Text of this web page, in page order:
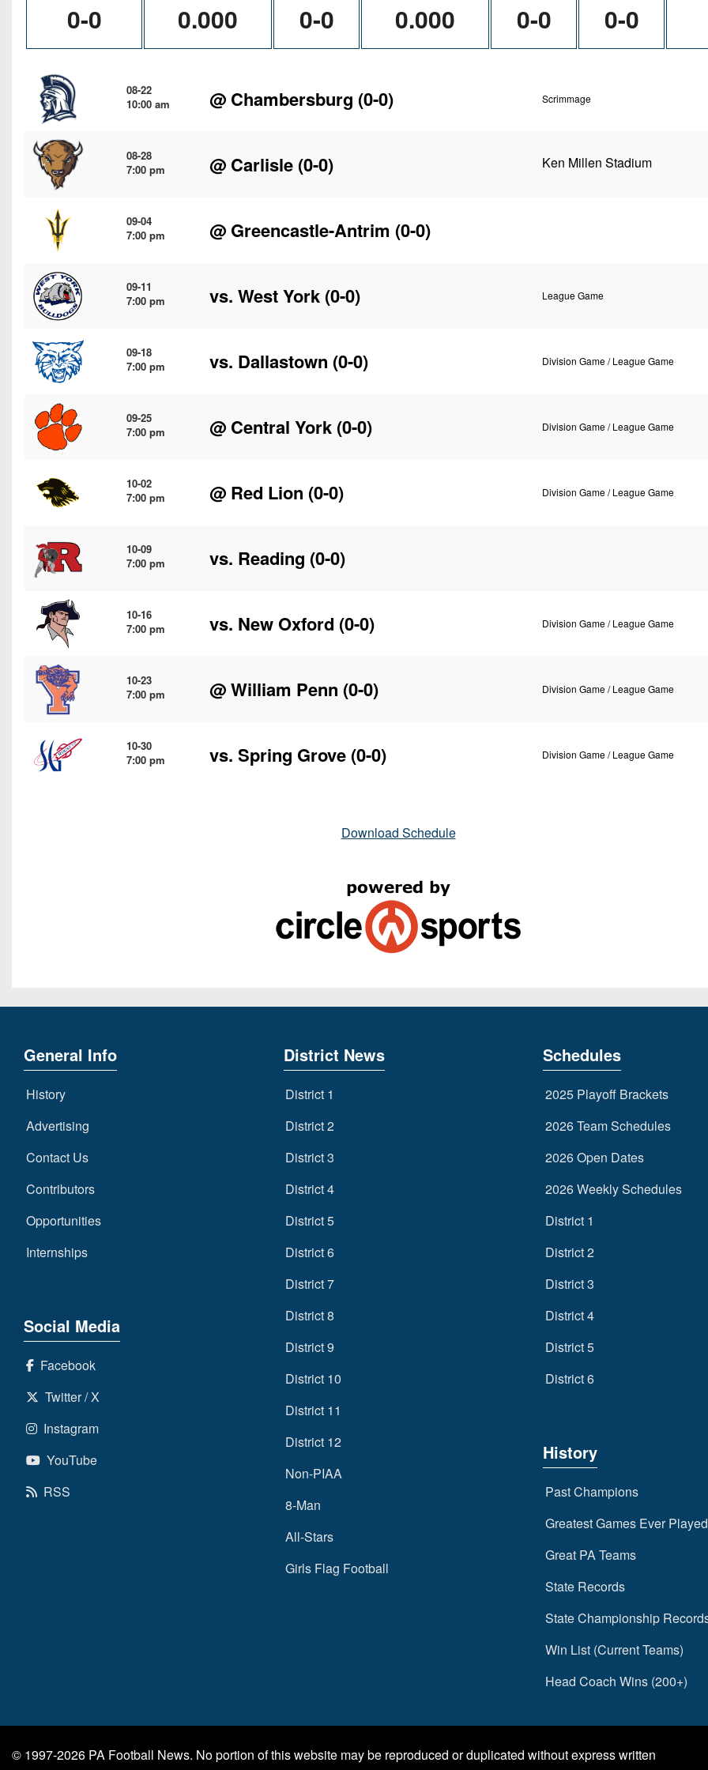
0-0 0.000 0-0 0.000 0-0 0-0
08-22
10:00 am
@ Chambersburg (0-0) Scrimmage
08-28
7:00 pm
@ Carlisle (0-0) Ken Millen Stadium
09-04
7:00 pm
@ Greencastle-Antrim (0-0)
09-11
7:00 pm
vs. West York (0-0) League Game
09-18
7:00 pm
vs. Dallastown (0-0) Division Game / League Game
09-25
7:00 pm
@ Central York (0-0) Division Game / League Game
10-02
7:00 pm
@ Red Lion (0-0) Division Game / League Game
10-09
7:00 pm
vs. Reading (0-0)
10-16
7:00 pm
vs. New Oxford (0-0) Division Game / League Game
10-23
7:00 pm
@William Penn (0-0) Division Game / League Game
10-30
7:00 pm
vs. Spring Grove (0-0) Division Game / League Game
Download Schedule
General Info
History
Advertising
Contact Us
Contributors
Opportunities
Internships
Social Media
Facebook
Twitter / X
Instagram
YouTube
RSS
District News
District 1
District 2
District 3
District 4
District 5
District 6
District 7
District 8
District 9
District 10
District 11
District 12
Non-PIAA
8-Man
All-Stars
Girls Flag Football
Schedules
2025 Playoff Brackets
2026 Team Schedules
2026 Open Dates
2026 Weekly Schedules
District 1
District 2
District 3
District 4
District 5
District 6
History
Past Champions
Greatest Games Ever Played
Great PA Teams
State Records
State Championship
Win List (Current Teams)
Head Coach Wins (200+)
© 1997-2026 PA Football News. No portion of this website may be reproduced or duplicated without express written